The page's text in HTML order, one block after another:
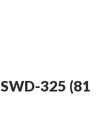
325 (81